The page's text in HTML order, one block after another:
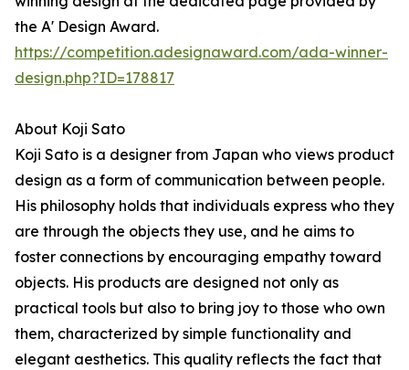
the A' Design Award.
https://competition.adesignaward.com/ada-winner-
design.php?ID=178817
About Koji Sato
Koji Sato is a designer from Japan who views product
design as a form of communication between people.
His philosophy holds that individuals express who they
are through the objects they use, and he aims to
foster connections by encouraging empathy toward
objects. His products are designed not only as
practical tools but also to bring joy to those who own
them, characterized by simple functionality and
elegant aesthetics. This quality reflects the fact that